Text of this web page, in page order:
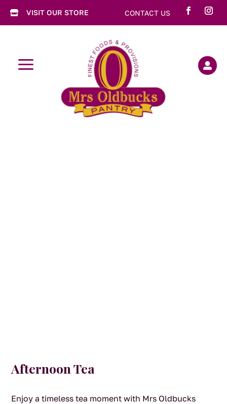
 VISIT OUR STORE CONTACT US
a 
Afternoon Tea
Enjoy a timeless tea moment with Mrs Oldbucks